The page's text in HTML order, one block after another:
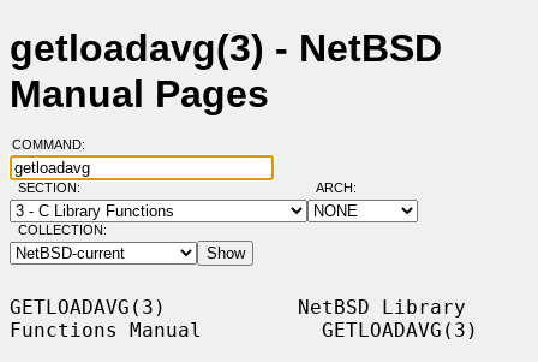
getloadavg(3) - NetBSD
Manual Pages
COMMAND:
SECTION: ARCH:
COLLECTION:
GETLOADAVG(3)           NetBSD Library
Functions Manual          GETLOADAVG(3)